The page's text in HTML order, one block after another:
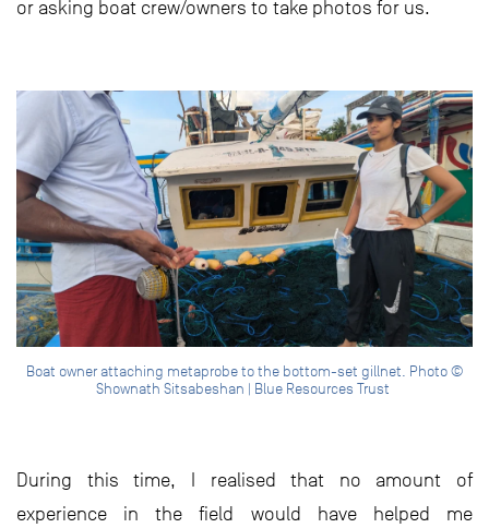
or asking boat crew/owners to take photos for us.
Boat owner attaching metaprobe to the bottom-set gillnet. Photo ©
Shownath Sitsabeshan | Blue Resources Trust
During this time, I realised that no amount of
experience in the field would have helped me